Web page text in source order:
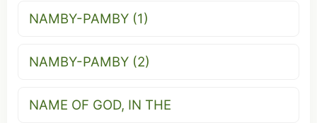
NAMBY-PAMBY (1)
NAMBY-PAMBY (2)
NAME OF GOD, IN THE